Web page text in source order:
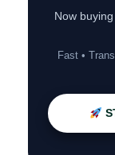
Now
Fast •